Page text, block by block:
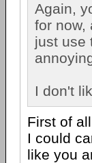
Again,
for now,
just use
I don't
First of
I could
like you